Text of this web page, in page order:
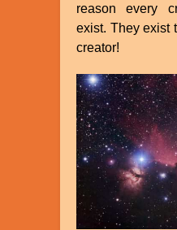
reason every
exist. They exist
creator!